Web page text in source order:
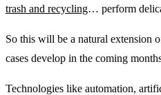
trash and recycling… perform
So this will be a natural extension
cases develop in the coming
Technologies like automation,